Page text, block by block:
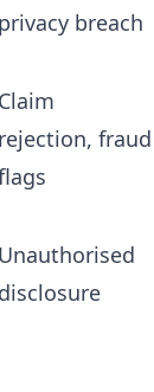
privacy breach
Claim
rejection, fraud
Unauthorised
disclosure